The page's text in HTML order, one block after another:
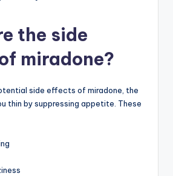
the side
miradone?
side effects of miradone, the
thin by suppressing appetite. These